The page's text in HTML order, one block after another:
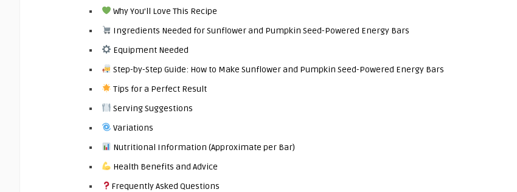
Why You’ll Love This Recipe
Ingredients Needed for Sunflower and Pumpkin Seed-Powered Energy Bars
Equipment Needed
Step-by-Step Guide: How to Make Sunflower and Pumpkin Seed-Powered Energy Bars
Tips for a Perfect Result
Serving Suggestions
Variations
Nutritional Information (Approximate per Bar)
Health Benefits and Advice
Frequently Asked Questions